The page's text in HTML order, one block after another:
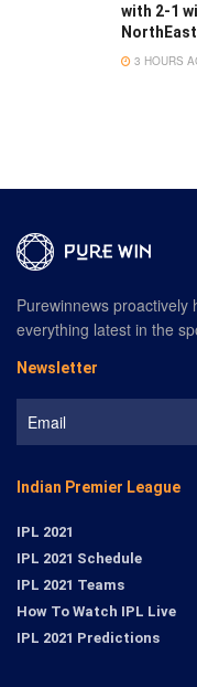
with 2-1
3 HOURS
Indian Premier League
IPL 2021
IPL 2021 Schedule
IPL 2021 Teams
How To Watch IPL Live
IPL 2021 Predictions
Purewinnews proactively
everything latest in the
Newsletter